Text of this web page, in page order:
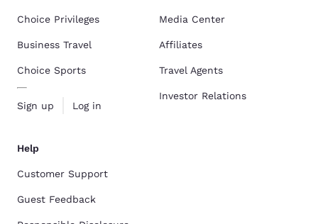
Choice Privileges
Business Travel
Choice Sports
Sign up Log in
Media Center
Affiliates
Travel Agents
Investor Relations
Help
Customer Support
Guest Feedback